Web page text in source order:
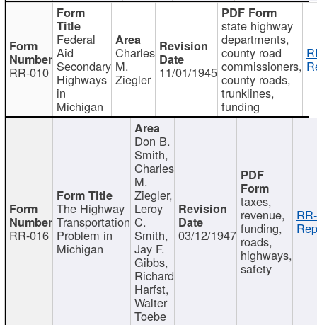
RR-010
Federal
Aid
Secondary
Highways
in
Michigan
Charles
M.
Ziegler 11/01/1945
state highway
departments,
county road
commissioners,
county roads,
trunklines,
funding
RR-016
The Highway
Transportation
Problem in
Michigan
Don B.
Smith,
Charles
M.
Ziegler,
Leroy
C.
Smith,
Jay F.
Gibbs,
Richard
Harfst,
Walter
Toebe
03/12/1947
taxes,
revenue,
funding,
roads,
highways,
safety